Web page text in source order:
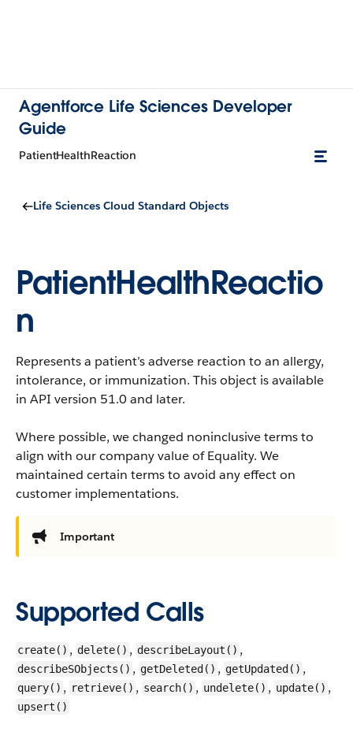
Agentforce Life Sciences Developer
Guide
PatientHealthReaction
Life Sciences Cloud Standard Objects
PatientHealthReactio
n
Represents a patient’s adverse reaction to an allergy,
intolerance, or immunization. This object is available
in API version 51.0 and later.
Where possible, we changed noninclusive terms to
align with our company value of Equality. We
maintained certain terms to avoid any effect on
customer implementations.
Important
Supported Calls
create() , delete() , describeLayout() ,
describeSObjects() , getDeleted() , getUpdated() ,
query() , retrieve() , search() , undelete() , update() ,
upsert()